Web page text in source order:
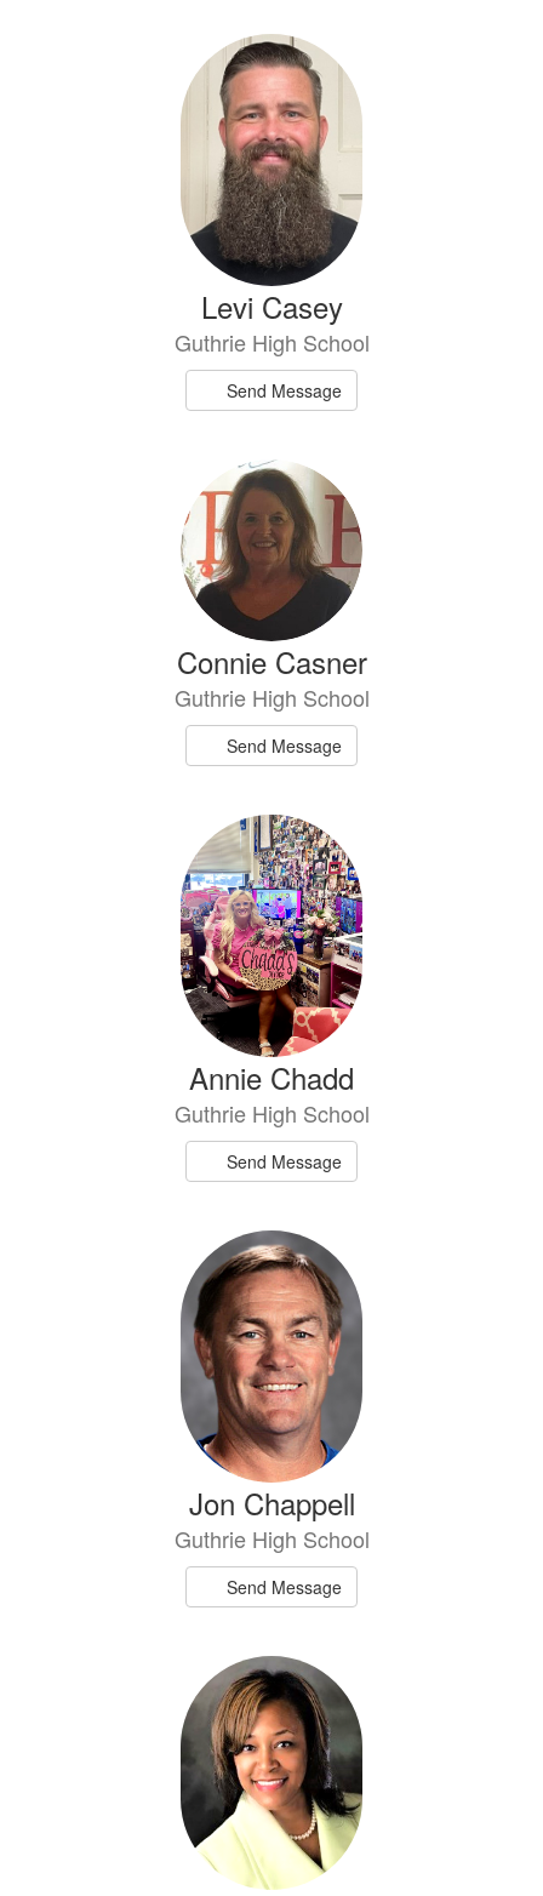
Levi Casey
Guthrie High School
Send Message
Connie Casner
Guthrie High School
Send Message
Annie Chadd
Guthrie High School
Send Message
Jon Chappell
Guthrie High School
Send Message